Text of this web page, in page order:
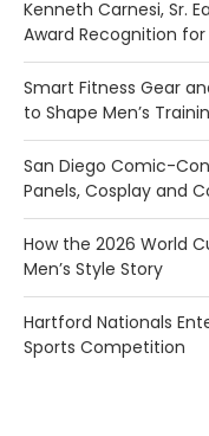
Kenneth Carnesi, Sr.
Award Recognition for
Smart Fitness Gear
to Shape Men’s
San Diego Comic-
Panels, Cosplay and
How the 2026 World
Men’s Style Story
Hartford Nationals
Sports Competition